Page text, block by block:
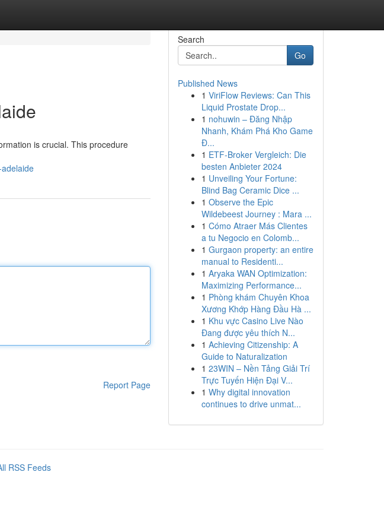
is crucial. This procedure
Report Page
Search
Go
Published News
1 ViriFlow Reviews: Can This
Liquid Prostate Drop...
1 nohuwin – Đăng Nhập
Nhanh, Khám Phá Kho Game
Đ...
1 ETF-Broker Vergleich: Die
besten Anbieter 2024
1 Unveiling Your Fortune:
Blind Bag Ceramic Dice ...
1 Observe the Epic
Wildebeest Journey : Mara ...
1 Cómo Atraer Más Clientes
a tu Negocio en Colomb...
1 Gurgaon property: an entire
manual to Residenti...
1 Aryaka WAN Optimization:
Maximizing Performance...
1 Phòng khám Chuyên Khoa
Xương Khớp Hàng Đầu Hà ...
1 Khu vực Casino Live Nào
Đang được yêu thích N...
1 Achieving Citizenship: A
Guide to Naturalization
1 23WIN – Nền Tảng Giải Trí
Trực Tuyến Hiện Đại V...
1 Why digital innovation
continues to drive unmat...
RSS Feeds